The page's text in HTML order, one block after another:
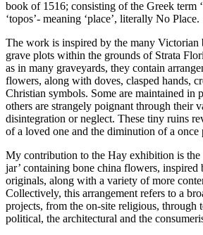
book of 1516; consisting of the Greek term
‘topos’- meaning ‘place’, literally No Place.
The work is inspired by the many Victorian
grave plots within the grounds of Strata
as in many graveyards, they contain
flowers, along with doves, clasped hands,
Christian symbols. Some are maintained in
others are strangely poignant through their
disintegration or neglect. These tiny ruins
of a loved one and the diminution of a
My contribution to the Hay exhibition is the
jar’ containing bone china flowers, inspired
originals, along with a variety of more
Collectively, this arrangement refers to a
projects, from the on-site religious, through
political, the architectural and the